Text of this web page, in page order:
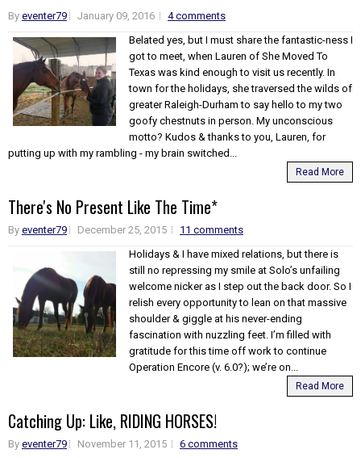
By eventer79 January 09, 2016
4 comments
Belated yes, but I must share the fantastic-ness I
got to meet, when Lauren of She Moved To
Texas was kind enough to visit us recently. In
town for the holidays, she traversed the wilds of
greater Raleigh-Durham to say hello to my two
goofy chestnuts in person. My unconscious
motto? Kudos & thanks to you, Lauren, for
putting up with my rambling - my brain switched...
Read More
There's No Present Like The Time*
By eventer79 December 25, 2015
11 comments
Holidays & I have mixed relations, but there is
still no repressing my smile at Solo’s unfailing
welcome nicker as I step out the back door. So I
relish every opportunity to lean on that massive
shoulder & giggle at his never-ending
fascination with nuzzling feet. I’m filled with
gratitude for this time off work to continue
Operation Encore (v. 6.0?); we’re on...
Read More
Catching Up: Like, RIDING HORSES!
By eventer79 November 11, 2015
6 comments